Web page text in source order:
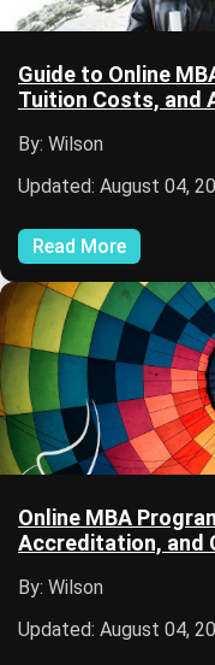
Guide to Online
Tuition Costs, and
By: Wilson
Updated: August 04,
Read More
Online MBA
Accreditation, and
By: Wilson
Updated: August 04,